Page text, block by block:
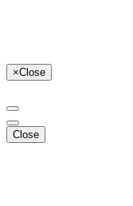
×Close
Close